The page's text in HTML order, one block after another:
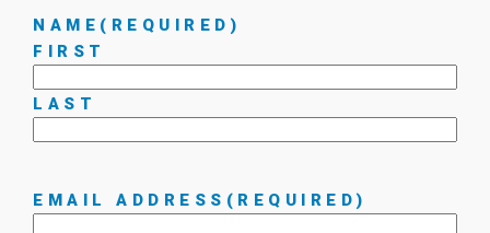
NAME (REQUIRED)
FIRST
LAST
EMAIL ADDRESS (REQUIRED)